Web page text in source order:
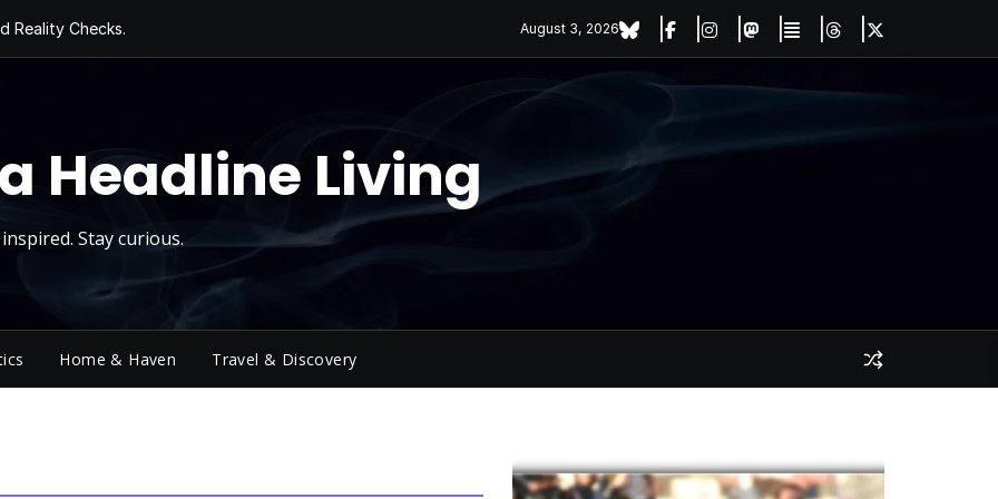
Reality Checks.
Today, Sugar
August 3, 2026
Headline Living
Stay curious.
Home & Haven Travel & Discovery